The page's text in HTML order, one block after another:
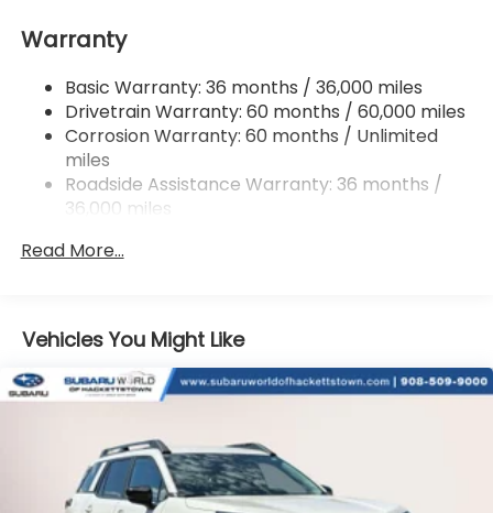
18 Gal. Fuel Tank
Permanent Locking Hubs
Strut Front Suspension w/Coil Springs
Double Wishbone Rear Suspension w/Coil Springs
4-Wheel Disc Brakes w/4-Wheel ABS, Front And
Rear Vented Discs, Brake Assist, Hill Descent
Brake
Warranty
Basic Warranty: 36 months / 36,000 miles
Drivetrain Warranty: 60 months / 60,000 miles
Corrosion Warranty: 60 months / Unlimited
miles
Roadside Assistance Warranty: 36 months /
36,000 miles
Read More...
Vehicles You Might Like